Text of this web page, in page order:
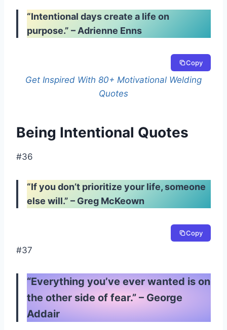
“Intentional days create a life on
purpose.” – Adrienne Enns
Copy
Get Inspired With 80+ Motivational Welding
Quotes
Being Intentional Quotes
#36
“If you don’t prioritize your life, someone
else will.” – Greg McKeown
Copy
#37
“Everything you’ve ever wanted is on
the other side of fear.” – George
Addair